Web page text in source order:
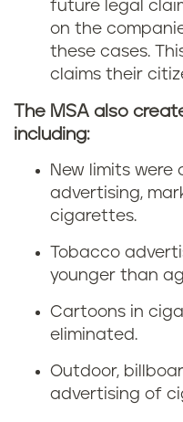
future legal
on the
these cases.
claims their
The MSA also
including:
New limits
advertising,
cigarettes.
Tobacco
younger than
Cartoons in
eliminated.
Outdoor,
advertising of